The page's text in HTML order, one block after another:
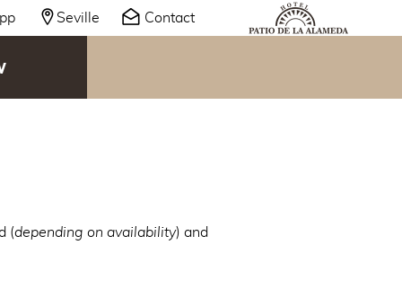
Seville Contact
(depending on availability) and